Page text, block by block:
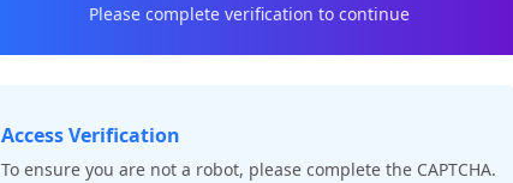
Please complete verification to continue
Access Verification
To ensure you are not a robot, please complete the CAPTCHA.